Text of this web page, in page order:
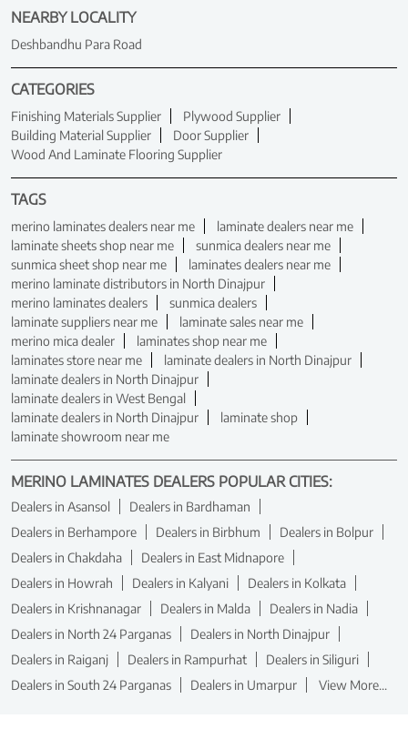
NEARBY LOCALITY
Deshbandhu Para Road
CATEGORIES
Finishing Materials Supplier
Plywood Supplier
Building Material Supplier
Door Supplier
Wood And Laminate Flooring Supplier
TAGS
merino laminates dealers near me
laminate dealers near me
laminate sheets shop near me
sunmica dealers near me
sunmica sheet shop near me
laminates dealers near me
merino laminate distributors in North Dinajpur
merino laminates dealers
sunmica dealers
laminate suppliers near me
laminate sales near me
merino mica dealer
laminates shop near me
laminates store near me
laminate dealers in North Dinajpur
laminate dealers in North Dinajpur
laminate dealers in West Bengal
laminate dealers in North Dinajpur
laminate shop
laminate showroom near me
MERINO LAMINATES DEALERS POPULAR CITIES:
Dealers in Asansol
Dealers in Bardhaman
Dealers in Berhampore
Dealers in Birbhum
Dealers in Bolpur
Dealers in Chakdaha
Dealers in East Midnapore
Dealers in Howrah
Dealers in Kalyani
Dealers in Kolkata
Dealers in Krishnanagar
Dealers in Malda
Dealers in Nadia
Dealers in North 24 Parganas
Dealers in North Dinajpur
Dealers in Raiganj
Dealers in Rampurhat
Dealers in Siliguri
Dealers in South 24 Parganas
Dealers in Umarpur View More...